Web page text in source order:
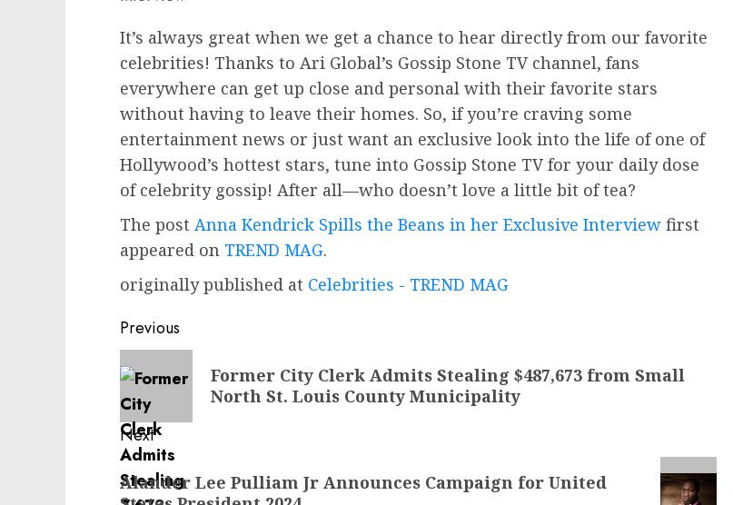
It’s always great when we get a chance to hear directly from our favorite
celebrities! Thanks to Ari Global’s Gossip Stone TV channel, fans
everywhere can get up close and personal with their favorite stars
without having to leave their homes. So, if you’re craving some
entertainment news or just want an exclusive look into the life of one of
Hollywood’s hottest stars, tune into Gossip Stone TV for your daily dose
of celebrity gossip! After all—who doesn’t love a little bit of tea?
The post Anna Kendrick Spills the Beans in her Exclusive Interview first
appeared on TREND MAG.
originally published at Celebrities - TREND MAG
Post
navigation
Previous
Previous
post:
Former City Clerk Admits Stealing $487,673 from Small
North St. Louis County Municipality
Next
Next
post:
Alander Lee Pulliam Jr Announces Campaign for United